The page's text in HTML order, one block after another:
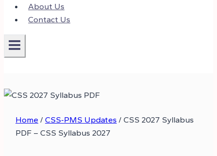
About Us
Contact Us
Home / CSS-PMS Updates / CSS 2027 Syllabus
PDF – CSS Syllabus 2027